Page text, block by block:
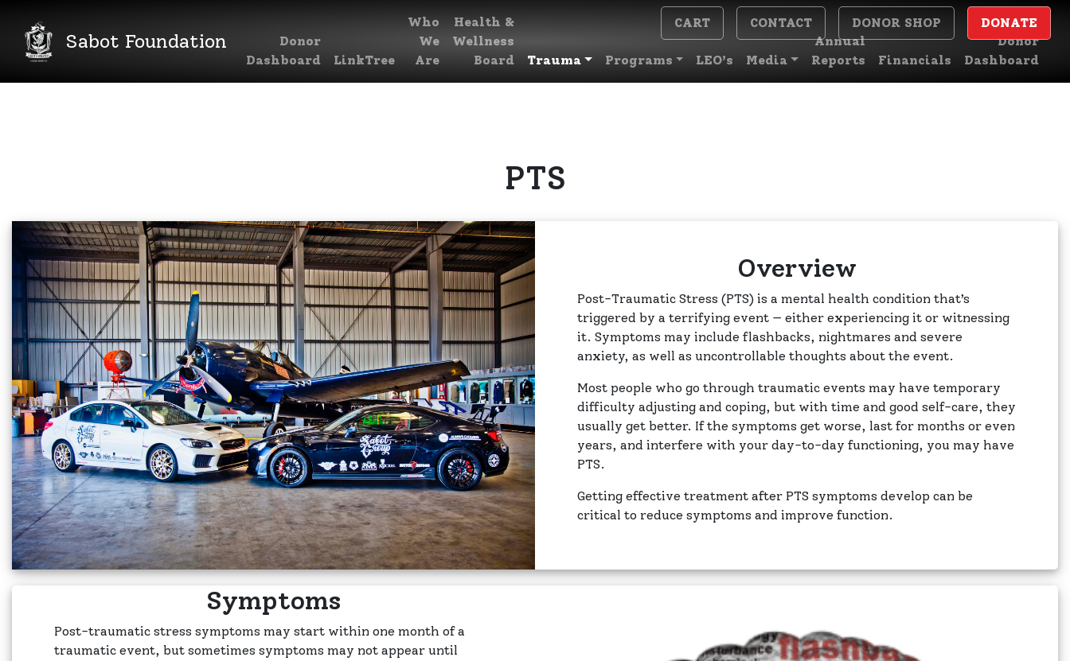
Main Navigation
Sabot Foundation
Donor
Dashboard
LinkTree
Who
We
Are
Health &
Wellness
Board
Trauma Programs LEO’s Media
Annual
Reports
Financials
Donor
Dashboard
CART CONTACT DONOR SHOP DONATE
PTS
Overview
Post-Traumatic Stress (PTS) is a mental health condition that’s
triggered by a terrifying event — either experiencing it or witnessing
it. Symptoms may include flashbacks, nightmares and severe
anxiety, as well as uncontrollable thoughts about the event.
Most people who go through traumatic events may have temporary
difficulty adjusting and coping, but with time and good self-care, they
usually get better. If the symptoms get worse, last for months or even
years, and interfere with your day-to-day functioning, you may have
PTS.
Getting effective treatment after PTS symptoms develop can be
critical to reduce symptoms and improve function.
Symptoms
Post-traumatic stress symptoms may start within one month of a
traumatic event, but sometimes symptoms may not appear until